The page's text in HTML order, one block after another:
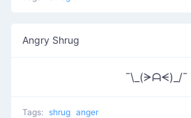
Angry Shrug
¯\_(ᗒᗩᗕ)_/¯
Tags: shrug anger